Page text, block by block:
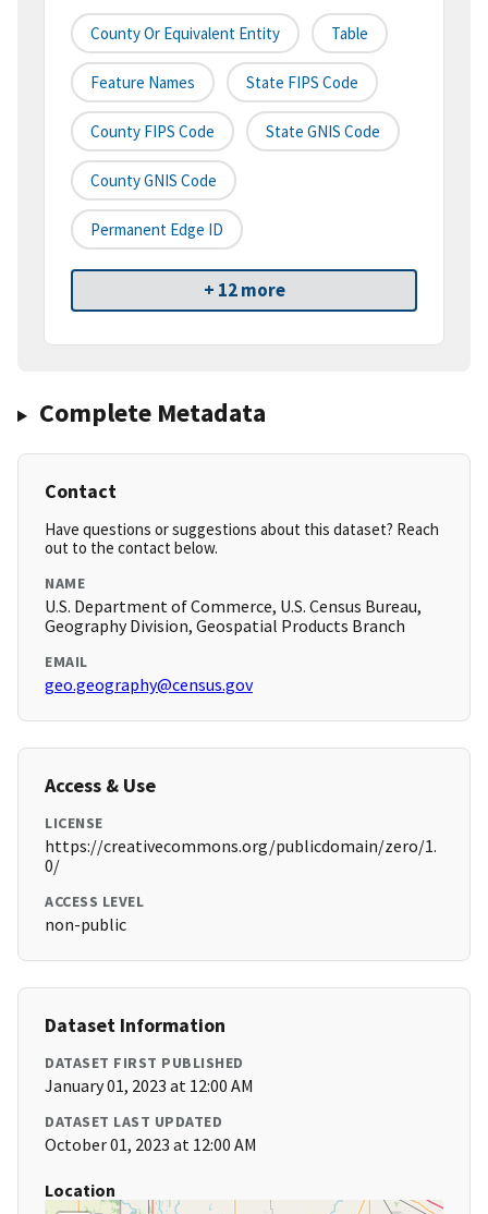
County Or Equivalent Entity Table
Feature Names State FIPS Code
County FIPS Code State GNIS Code
County GNIS Code
Permanent Edge ID
+ 12 more
Complete Metadata
Contact
Have questions or suggestions about this dataset? Reach
out to the contact below.
NAME
U.S. Department of Commerce, U.S. Census Bureau,
Geography Division, Geospatial Products Branch
EMAIL
geo.geography@census.gov
Access & Use
LICENSE
https://creativecommons.org/publicdomain/zero/1.
0/
ACCESS LEVEL
non-public
Dataset Information
DATASET FIRST PUBLISHED
January 01, 2023 at 12:00 AM
DATASET LAST UPDATED
October 01, 2023 at 12:00 AM
Location